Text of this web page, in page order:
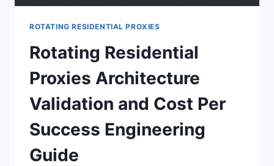
ROTATING RESIDENTIAL PROXIES
Rotating Residential
Proxies Architecture
Validation and Cost Per
Success Engineering
Guide